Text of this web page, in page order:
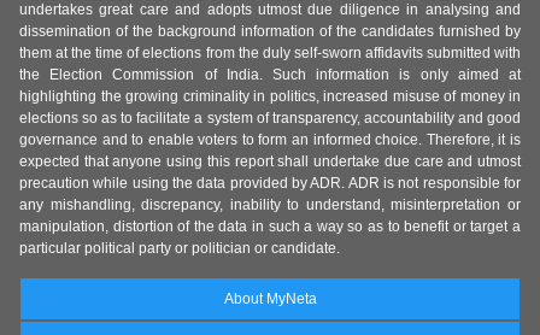
undertakes great care and adopts utmost due diligence in analysing and
dissemination of the background information of the candidates furnished by
them at the time of elections from the duly self-sworn affidavits submitted with
the Election Commission of India. Such information is only aimed at
highlighting the growing criminality in politics, increased misuse of money in
elections so as to facilitate a system of transparency, accountability and good
governance and to enable voters to form an informed choice. Therefore, it is
expected that anyone using this report shall undertake due care and utmost
precaution while using the data provided by ADR. ADR is not responsible for
any mishandling, discrepancy, inability to understand, misinterpretation or
manipulation, distortion of the data in such a way so as to benefit or target a
particular political party or politician or candidate.
About MyNeta